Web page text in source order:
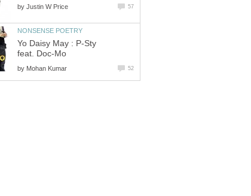
by Justin W Price 57
NONSENSE POETRY
Yo Daisy May : P-Sty
feat. Doc-Mo
by Mohan Kumar 52